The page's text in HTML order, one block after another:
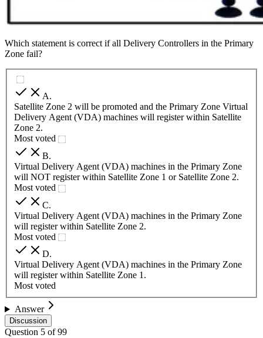
Which statement is correct if all Delivery Controllers in the Primary
Zone fail?
A.
Satellite Zone 2 will be promoted and the Primary Zone Virtual
Delivery Agent (VDA) machines will register within Satellite
Zone 2.
Most voted
B.
Virtual Delivery Agent (VDA) machines in the Primary Zone
will NOT register within Satellite Zone 1 or Satellite Zone 2.
Most voted
C.
Virtual Delivery Agent (VDA) machines in the Primary Zone
will register within Satellite Zone 2.
Most voted
D.
Virtual Delivery Agent (VDA) machines in the Primary Zone
will register within Satellite Zone 1.
Most voted
Answer
Discussion
Question 5 of99